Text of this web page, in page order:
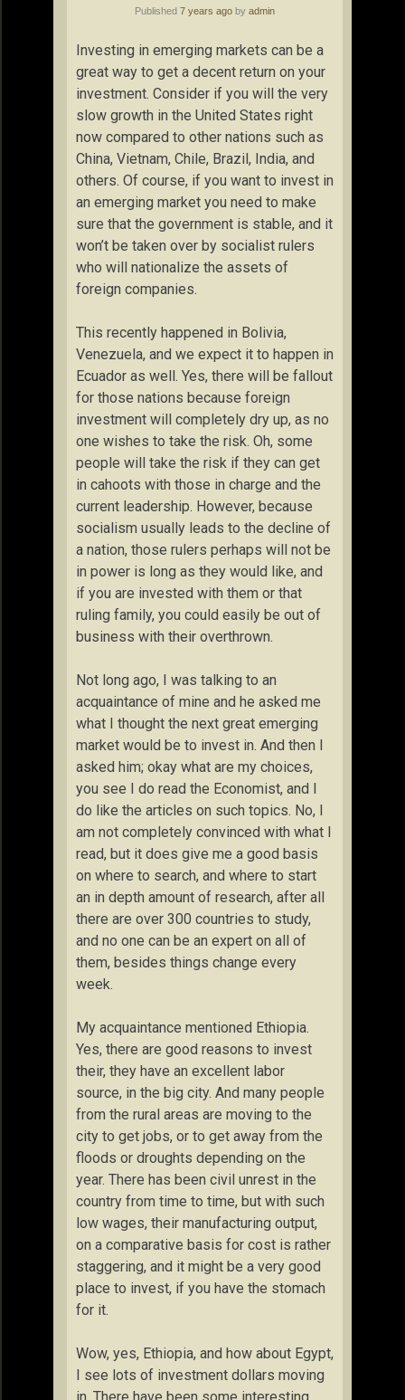
Published 7 years ago by admin
Investing in emerging markets can be a
great way to get a decent return on your
investment. Consider if you will the very
slow growth in the United States right
now compared to other nations such as
China, Vietnam, Chile, Brazil, India, and
others. Of course, if you want to invest in
an emerging market you need to make
sure that the government is stable, and it
won’t be taken over by socialist rulers
who will nationalize the assets of
foreign companies.
This recently happened in Bolivia,
Venezuela, and we expect it to happen in
Ecuador as well. Yes, there will be fallout
for those nations because foreign
investment will completely dry up, as no
one wishes to take the risk. Oh, some
people will take the risk if they can get
in cahoots with those in charge and the
current leadership. However, because
socialism usually leads to the decline of
a nation, those rulers perhaps will not be
in power is long as they would like, and
if you are invested with them or that
ruling family, you could easily be out of
business with their overthrown.
Not long ago, I was talking to an
acquaintance of mine and he asked me
what I thought the next great emerging
market would be to invest in. And then I
asked him; okay what are my choices,
you see I do read the Economist, and I
do like the articles on such topics. No, I
am not completely convinced with what I
read, but it does give me a good basis
on where to search, and where to start
an in depth amount of research, after all
there are over 300 countries to study,
and no one can be an expert on all of
them, besides things change every
week.
My acquaintance mentioned Ethiopia.
Yes, there are good reasons to invest
their, they have an excellent labor
source, in the big city. And many people
from the rural areas are moving to the
city to get jobs, or to get away from the
floods or droughts depending on the
year. There has been civil unrest in the
country from time to time, but with such
low wages, their manufacturing output,
on a comparative basis for cost is rather
staggering, and it might be a very good
place to invest, if you have the stomach
for it.
Wow, yes, Ethiopia, and how about Egypt,
I see lots of investment dollars moving